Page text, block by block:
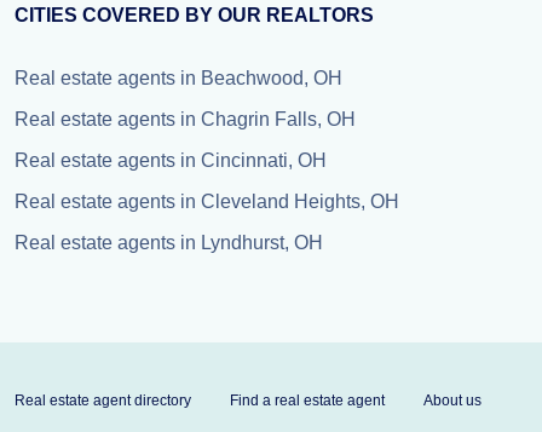
CITIES COVERED BY OUR REALTORS
Real estate agents in Beachwood, OH
Real estate agents in Chagrin Falls, OH
Real estate agents in Cincinnati, OH
Real estate agents in Cleveland Heights, OH
Real estate agents in Lyndhurst, OH
Real estate agent directory Find a real estate agent About us